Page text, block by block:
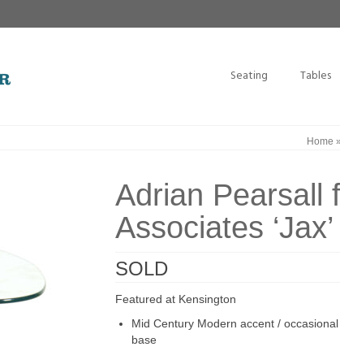
Seating Tables
Home »
Adrian Pearsall
Associates
SOLD
Featured at Kensington
Mid Century Modern accent /
base